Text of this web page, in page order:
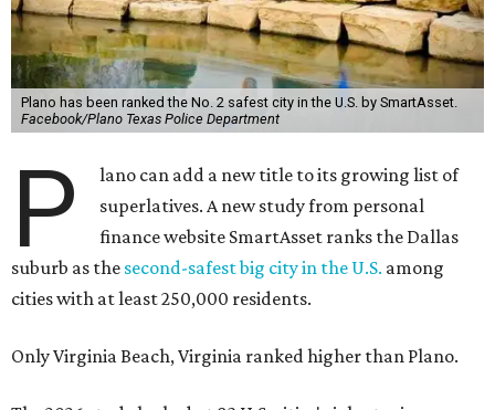
Plano has been ranked the No. 2 safest city in the U.S. by SmartAsset.
Facebook/Plano Texas Police Department
P
lano can add a new title to its growing list of
superlatives. A new study from personal
finance website SmartAsset ranks the Dallas
suburb as the second-safest big city in the U.S. among
cities with at least 250,000 residents.
Only Virginia Beach, Virginia ranked higher than Plano.